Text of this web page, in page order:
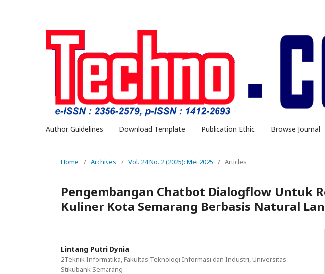
Author Guidelines Download Template Publication Ethic Browse Journal
Home / Archives / Vol. 24 No. 2 (2025): Mei 2025 / Articles
Pengembangan Chatbot Dialogflow Untuk
Kuliner Kota Semarang Berbasis Natural
Lintang Putri Dynia
2Teknik Informatika, Fakultas Teknologi Informasi dan Industri, Universitas
Stikubank Semarang